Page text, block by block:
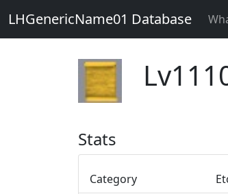
LHGenericName01 Database
Stats
Category